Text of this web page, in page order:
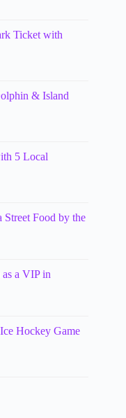
Ticket with
& Island
5 Local
Street Food by the
a VIP in
Hockey Game